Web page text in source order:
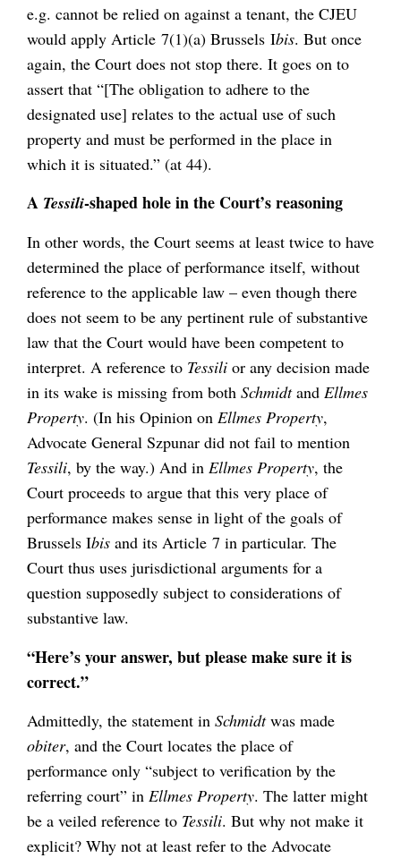
e.g. cannot be relied on against a tenant, the CJEU
would apply Article 7(1)(a) Brussels Ibis. But once
again, the Court does not stop there. It goes on to
assert that “[The obligation to adhere to the
designated use] relates to the actual use of such
property and must be performed in the place in
which it is situated.” (at 44).
A Tessili-shaped hole in the Court’s reasoning
In other words, the Court seems at least twice to have
determined the place of performance itself, without
reference to the applicable law – even though there
does not seem to be any pertinent rule of substantive
law that the Court would have been competent to
interpret. A reference to Tessili or any decision made
in its wake is missing from both Schmidtand Ellmes
Property. (In his Opinion on Ellmes Property,
Advocate General Szpunar did not fail to mention
Tessili, by the way.) And in Ellmes Property, the
Court proceeds to argue that this very place of
performance makes sense in light of the goals of
Brussels Ibis and its Article 7 in particular. The
Court thus uses jurisdictional arguments for a
question supposedly subject to considerations of
substantive law.
“Here’s your answer, but please make sure it is
correct.”
Admittedly, the statement in Schmidtwas made
obiter, and the Court locates the place of
performance only “subject to verification by the
referring court” in Ellmes Property. The latter might
be a veiled reference to Tessili. But why not make it
explicit? Why not at least refer to the Advocate